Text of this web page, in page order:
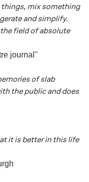
things, mix something
and simplify.
field of absolute
journal"
of slab
the public and does
it is better in this life